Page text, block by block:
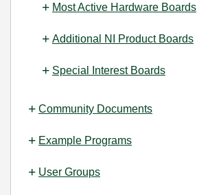
Most Active Hardware Boards
Additional NI Product Boards
Special Interest Boards
Community Documents
Example Programs
User Groups